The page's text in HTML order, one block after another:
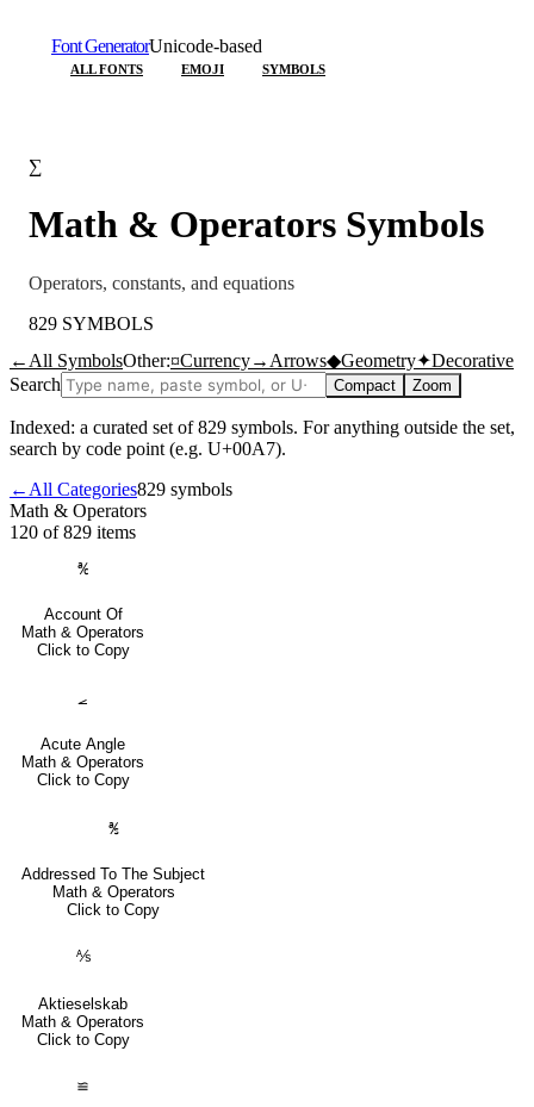
Font GeneratorUnicode-based
ALL FONTS EMOJI SYMBOLS
∑
Math & Operators Symbols
Operators, constants, and equations
829 SYMBOLS
← All SymbolsOther:¤Currency→ Arrows◆Geometry✦Decorative
Search
Compact Zoom
Indexed: a curated set of829 symbols. For anything outside the set,
search by code point (e.g. U+00A7).
← All Categories829 symbols
Math & Operators
120 of 829 items
℀
Account Of
Math & Operators
Click to Copy
⦟
Acute Angle
Math & Operators
Click to Copy
℁
Addressed To The Subject
Math & Operators
Click to Copy
⅍
Aktieselskab
Math & Operators
Click to Copy
≌